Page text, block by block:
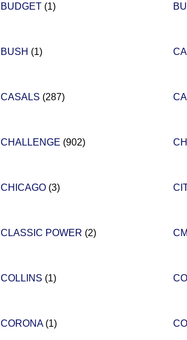
BUDGET (1)
BUSH (1)
CASALS (287)
CHALLENGE (902)
CHICAGO (3)
CLASSIC POWER (2)
COLLINS (1)
CORONA (1)